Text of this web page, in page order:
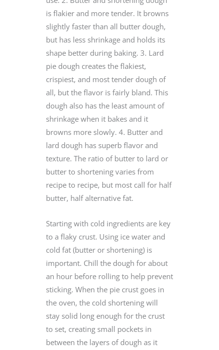
is flakier and more tender. It browns
slightly faster than all butter dough,
but has less shrinkage and holds its
shape better during baking. 3. Lard
pie dough creates the flakiest,
crispiest, and most tender dough of
all, but the flavor is fairly bland. This
dough also has the least amount of
shrinkage when it bakes and it
browns more slowly. 4. Butter and
lard dough has superb flavor and
texture. The ratio of butter to lard or
butter to shortening varies from
recipe to recipe, but most call for half
butter, half alternative fat.
Starting with cold ingredients are key
to a flaky crust. Using ice water and
cold fat (butter or shortening) is
important. Chill the dough for about
an hour before rolling to help prevent
sticking. When the pie crust goes in
the oven, the cold shortening will
stay solid long enough for the crust
to set, creating small pockets in
between the layers of dough as it